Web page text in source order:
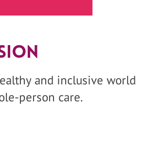
and inclusive world
person care.